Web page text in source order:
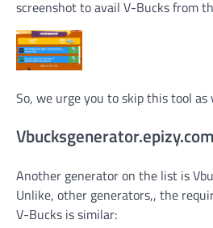
screenshot to avail V-Bucks from
So, we urge you to skip this tool as
Another generator on the list is
Unlike, other generators,, the
V-Bucks is similar: